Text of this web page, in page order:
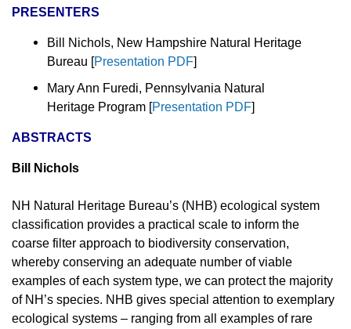
PRESENTERS
Bill Nichols, New Hampshire Natural Heritage
Bureau [Presentation PDF]
Mary Ann Furedi, Pennsylvania Natural
Heritage Program [Presentation PDF]
ABSTRACTS
Bill Nichols
NH Natural Heritage Bureau’s (NHB) ecological system
classification provides a practical scale to inform the
coarse filter approach to biodiversity conservation,
whereby conserving an adequate number of viable
examples of each system type, we can protect the majority
of NH’s species. NHB gives special attention to exemplary
ecological systems – ranging from all examples of rare